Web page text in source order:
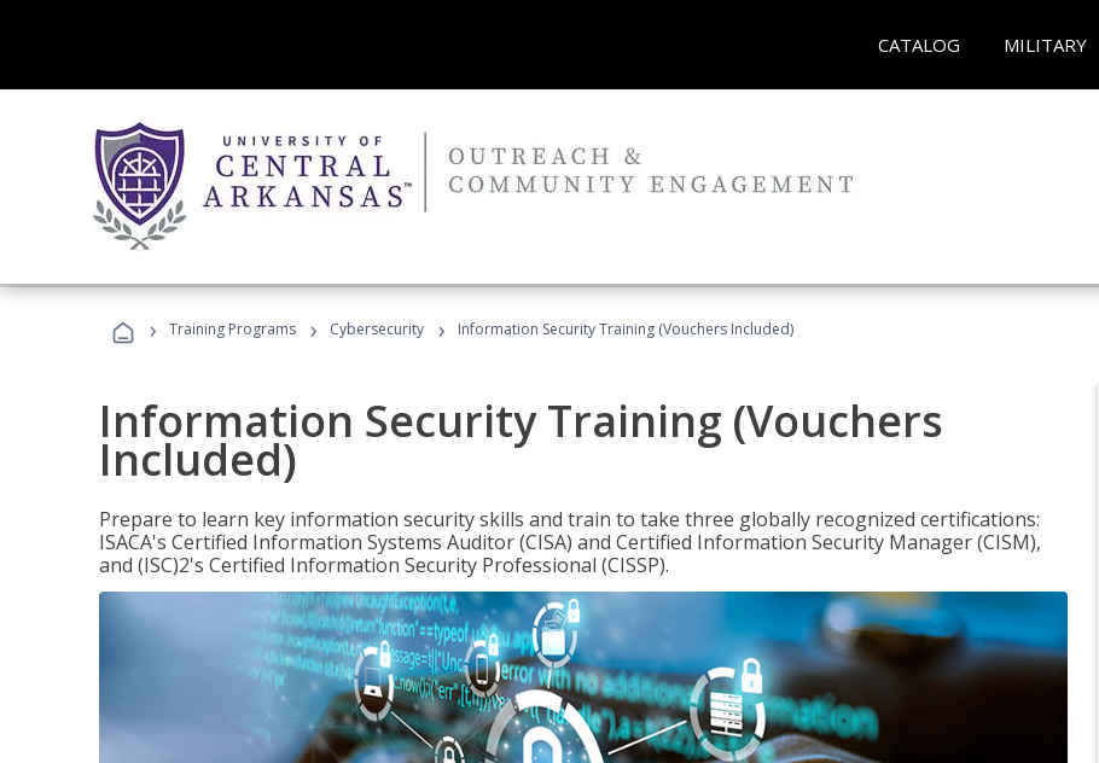
CATALOG MILITARY
› Training Programs › Cybersecurity › Information Security Training (Vouchers Included)
Information Security Training (Vouchers
Included)
Prepare to learn key information security skills and train to take three globally recognized certifications:
ISACA's Certified Information Systems Auditor (CISA) and Certified Information Security Manager (CISM),
and (ISC)2's Certified Information Security Professional (CISSP).